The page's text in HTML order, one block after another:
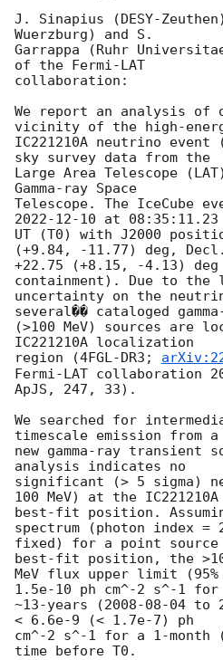
J. Sinapius (DESY-
Wuerzburg) and S.
Garrappa (Ruhr
of the Fermi-LAT
collaboration:
We report an analysis of
vicinity of the high-
IC221210A neutrino event
sky survey data from the
Large Area Telescope
Gamma-ray Space
2022-12-10 at 08:35:11.23
UT (T0) with J2000
(+9.84, -11.77) deg,
+22.75 (+8.15, -4.13) deg
containment). Due to the
uncertainty on the
several�� cataloged
(>100 MeV) sources are
IC221210A localization
region (4FGL-DR3;
Fermi-LAT collaboration
ApJS, 247, 33).
We searched for
timescale emission from a
new gamma-ray transient
analysis indicates no
significant (> 5 sigma)
100 MeV) at the IC221210A
best-fit position.
spectrum (photon index =
fixed) for a point source
best-fit position, the
MeV flux upper limit
1.5e-10 ph cm^-2 s^-1 for
~13-years (2008-08-04 to
< 6.6e-9 (< 1.7e-7) ph
cm^-2 s^-1 for a 1-
time before T0.